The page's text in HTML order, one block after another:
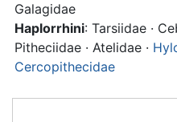
Galagidae
Haplorrhini: Tarsiidae ·
Pitheciidae · Atelidae ·
Cercopithecidae